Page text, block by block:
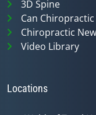
3D Spine
Can
Chiropractic
Video Library
Locations